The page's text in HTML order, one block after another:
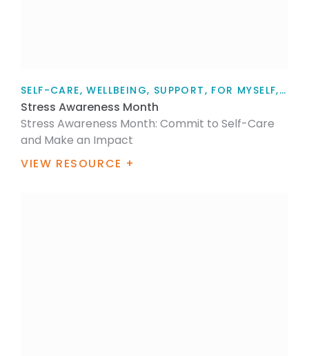
SELF-CARE, WELLBEING, SUPPORT, FOR MYSELF, ARTICLE
Stress Awareness Month
Stress Awareness Month: Commit to Self-Care
and Make an Impact
VIEW RESOURCE +